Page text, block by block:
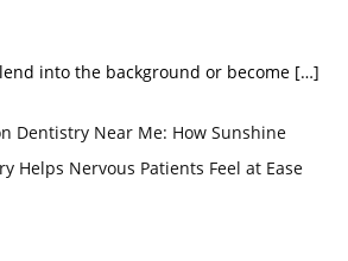
into the background or become […]
Dentistry Near Me: How Sunshine
Helps Nervous Patients Feel at Ease